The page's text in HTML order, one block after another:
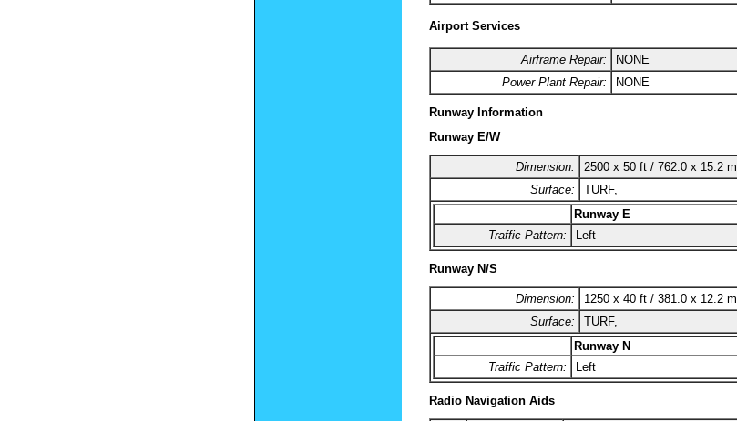
Airport Services
Airframe Repair:
NONE
Power Plant Repair:
NONE
Runway Information
Runway E/W
Dimension:
2500 x 50 ft / 762.0 x 15.2 m
Surface:
TURF,
Runway E
Traffic Pattern:
Left
Runway N/S
Dimension:
1250 x 40 ft / 381.0 x 12.2 m
Surface:
TURF,
Runway N
Traffic Pattern:
Left
Radio Navigation Aids